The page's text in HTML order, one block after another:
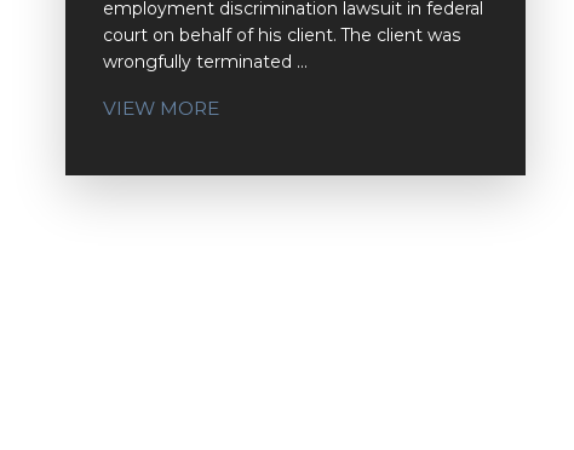
employment discrimination lawsuit in federal
court on behalf of his client. The client was
wrongfully terminated ...
VIEW MORE